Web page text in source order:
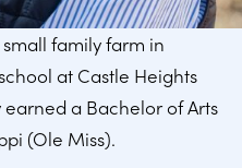
family farm in
at Castle Heights
a Bachelor of Arts
(Ole Miss).